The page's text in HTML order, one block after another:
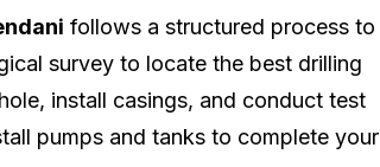
follows a structured process to
survey to locate the best drilling
install casings, and conduct test
pumps and tanks to complete your